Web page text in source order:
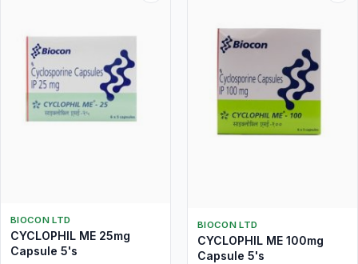
BIOCON LTD
CYCLOPHIL ME 25mg
Capsule 5's
BIOCON LTD
CYCLOPHIL ME 100mg
Capsule 5's